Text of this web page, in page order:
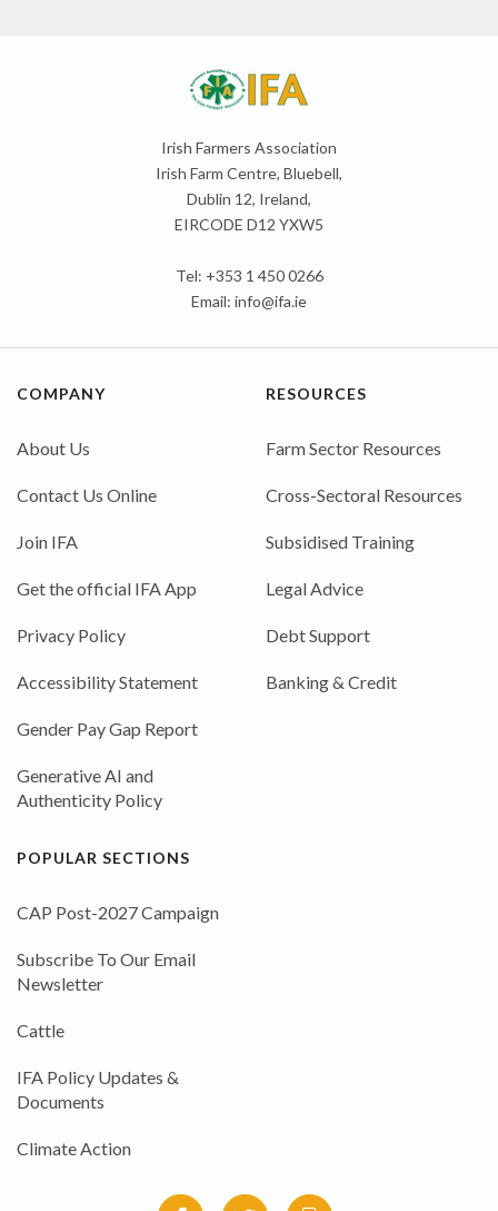
Irish Farmers Association
Irish Farm Centre, Bluebell,
Dublin 12, Ireland,
EIRCODE D12 YXW5
Tel: +353 1 450 0266
Email: info@ifa.ie
COMPANY
About Us
Contact Us Online
Join IFA
Get the official IFA App
Privacy Policy
Accessibility Statement
Gender Pay Gap Report
Generative AI and
Authenticity Policy
RESOURCES
Farm Sector Resources
Cross-Sectoral Resources
Subsidised Training
Legal Advice
Debt Support
Banking & Credit
POPULAR SECTIONS
CAP Post-2027 Campaign
Subscribe To Our Email
Newsletter
Cattle
IFA Policy Updates &
Documents
Climate Action